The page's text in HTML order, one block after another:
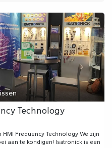
Technology
HMI Frequency Technology We zijn
aan te kondigen! Isatronick is een